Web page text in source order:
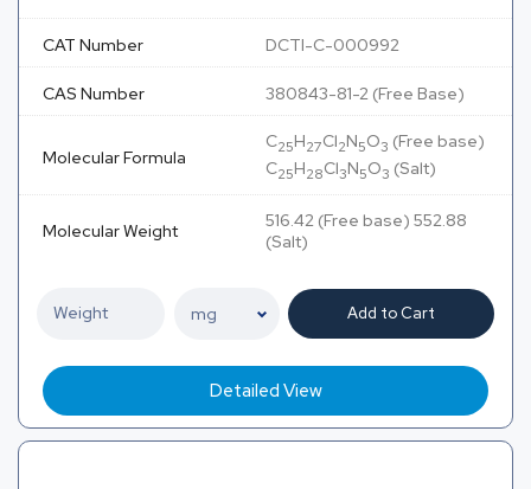
CAT Number DCTI-C-000992
CAS Number 380843-81-2 (Free Base)
Molecular Formula
C25H27Cl2N5O3 (Free base)
C25H28Cl3N5O3 (Salt)
Molecular Weight
516.42 (Free base) 552.88
(Salt)
Add to Cart
Detailed View